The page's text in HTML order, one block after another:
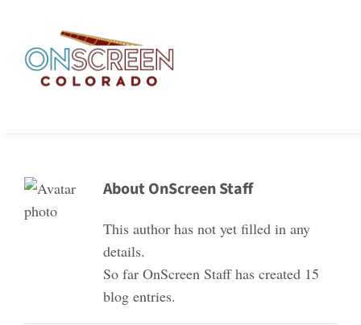
content
About OnScreen Staff
This author has not yet filled in any
details.
So far OnScreen Staff has created 15
blog entries.